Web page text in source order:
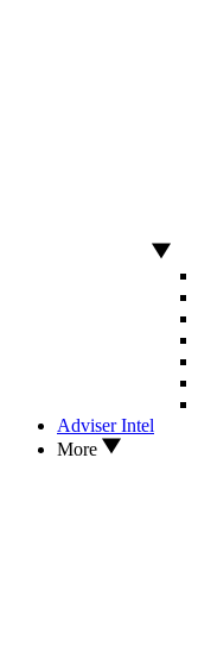
Adviser Intel
More